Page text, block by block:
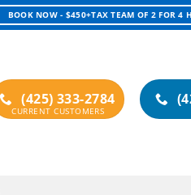
BOOK NOW - $450+TAX TEAM OF 2 FOR 4
(425) 333-2784